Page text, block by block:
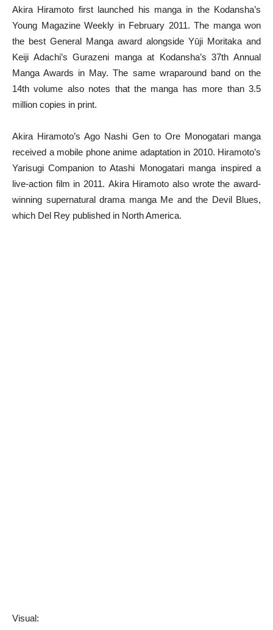
Akira Hiramoto first launched his manga in the Kodansha’s
Young Magazine Weekly in February 2011. The manga won
the best General Manga award alongside Yūji Moritaka and
Keiji Adachi’s Gurazeni manga at Kodansha’s 37th Annual
Manga Awards in May. The same wraparound band on the
14th volume also notes that the manga has more than 3.5
million copies in print.
Akira Hiramoto’s Ago Nashi Gen to Ore Monogatari manga
received a mobile phone anime adaptation in 2010. Hiramoto’s
Yarisugi Companion to Atashi Monogatari manga inspired a
live-action film in 2011. Akira Hiramoto also wrote the award-
winning supernatural drama manga Me and the Devil Blues,
which Del Rey published in North America.
Visual: